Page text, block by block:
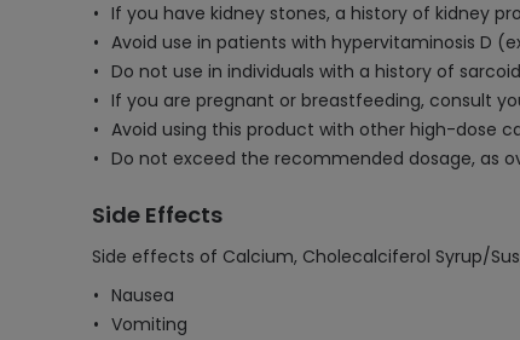
If you have kidney stones, a history of kidney
Avoid use in patients with hypervitaminosis D
Do not use in individuals with a history of
If you are pregnant or breastfeeding, consult
Avoid using this product with other high-dose
Do not exceed the recommended dosage, as
Side Effects
Side effects of Calcium, Cholecalciferol Syrup/
Nausea
Vomiting